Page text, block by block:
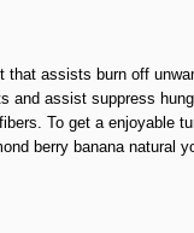
that assists burn off
and assist suppress
To get a enjoyable
berry banana natural